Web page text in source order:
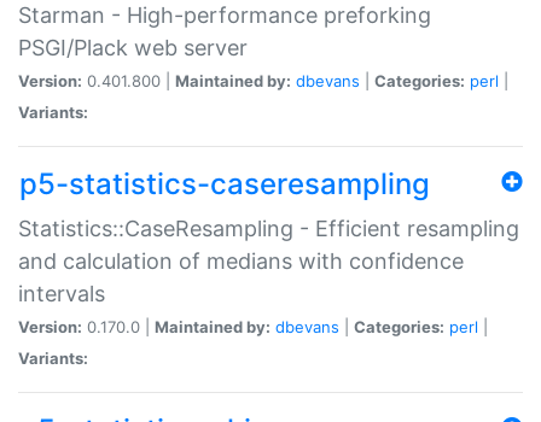
Starman - High-performance preforking
PSGI/Plack web server
Version: 0.401.800 | Maintained by: dbevans Categories: perl
Variants:
p5-statistics-caseresampling
Statistics::CaseResampling - Efficient resampling
and calculation of medians with confidence
intervals
Version: 0.170.0 | Maintained by: dbevans Categories: perl
Variants: